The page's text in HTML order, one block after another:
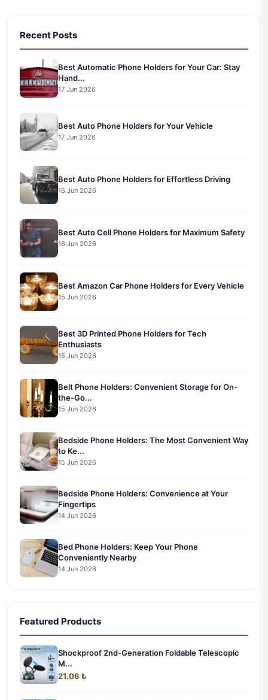
Recent Posts
Best Automatic Phone Holders for Your Car: Stay
Hand...
17 Jun 2026
Best Auto Phone Holders for Your Vehicle
17 Jun 2026
Best Auto Phone Holders for Effortless Driving
16 Jun 2026
Best Auto Cell Phone Holders for Maximum Safety
16 Jun 2026
Best Amazon Car Phone Holders for Every Vehicle
15 Jun 2026
Best 3D Printed Phone Holders for Tech
Enthusiasts
15 Jun 2026
Belt Phone Holders: Convenient Storage for On-
the-Go...
15 Jun 2026
Bedside Phone Holders: The Most Convenient Way
to Ke...
15 Jun 2026
Bedside Phone Holders: Convenience at Your
Fingertips
14 Jun 2026
Bed Phone Holders: Keep Your Phone
Conveniently Nearby
14 Jun 2026
Featured Products
Shockproof 2nd-Generation Foldable Telescopic
M...
21.06 ₺